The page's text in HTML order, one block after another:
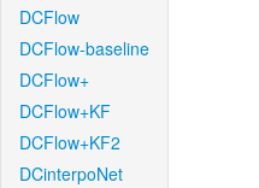
DCFlow
DCFlow-baseline
DCFlow+
DCFlow+KF
DCFlow+KF2
DCinterpoNet